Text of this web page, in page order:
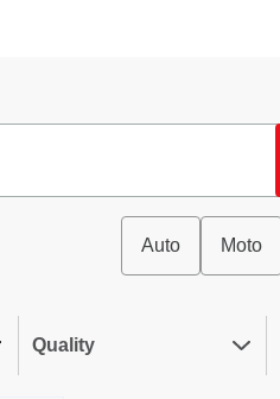
Auto Moto
Quality